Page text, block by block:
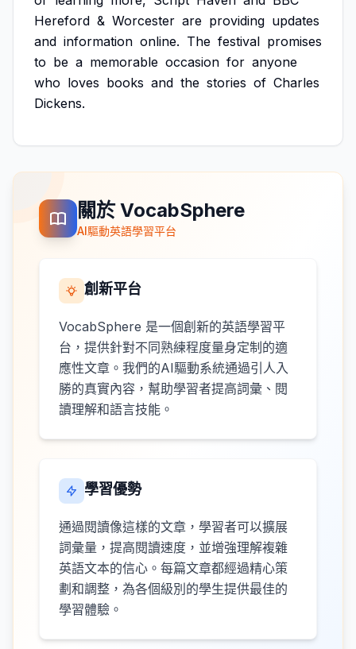
Hereford & Worcester are providing updates
and information online. The festival promises
to be a memorable occasion for anyone
who loves books and the stories of Charles
Dickens.
關於 VocabSphere
AI驅動英語學習平台
創新平台
VocabSphere 是一個創新的英語學習平
台，提供針對不同熟練程度量身定制的適
應性文章。我們的AI驅動系統通過引人入
勝的真實內容，幫助學習者提高詞彙、閱
讀理解和語言技能。
學習優勢
通過閱讀像這樣的文章，學習者可以擴展
詞彙量，提高閱讀速度，並增強理解複雜
英語文本的信心。每篇文章都經過精心策
劃和調整，為各個級別的學生提供最佳的
學習體驗。